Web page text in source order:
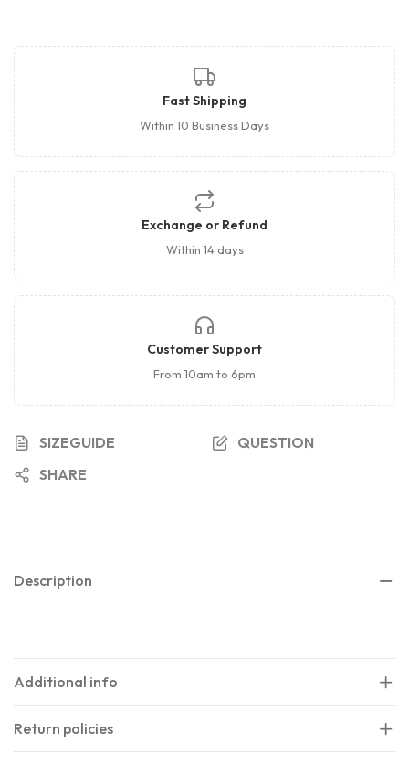
Fast Shipping
Within 10 Business Days
Exchange or Refund
Within 14 days
Customer Support
From 10am to 6pm
SIZEGUIDE
QUESTION
SHARE
Description
Additional info
Return policies